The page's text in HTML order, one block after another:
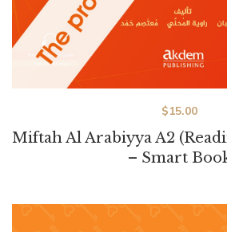
Miftah Al Arabiyya A2
– Smart
$15.00